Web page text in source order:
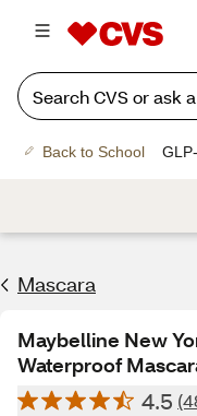
Back to School
Mascara
Maybelline New
Waterproof
4.5